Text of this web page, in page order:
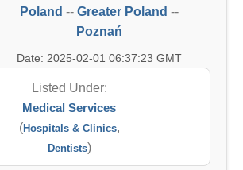
Poland -- Greater Poland --
Poznań
Date: 2025-02-01 06:37:23 GMT
Listed Under:
Medical Services
(Hospitals & Clinics,
Dentists)